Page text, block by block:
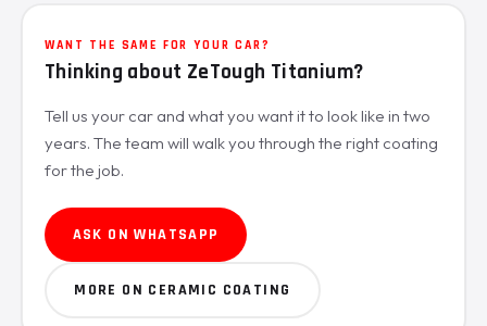
WANT THE SAME FOR YOUR CAR?
Thinking about ZeTough Titanium?
Tell us your car and what you want it to look like in two
years. The team will walk you through the right coating
for the job.
ASK ON WHATSAPP
MORE ON CERAMIC COATING